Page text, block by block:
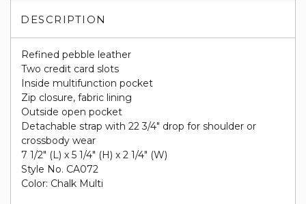
DESCRIPTION
Refined pebble leather
Two credit card slots
Inside multifunction pocket
Zip closure, fabric lining
Outside open pocket
Detachable strap with 22 3/4" drop for shoulder or
crossbody wear
7 1/2" (L) x 5 1/4" (H) x 2 1/4" (W)
Style No. CA072
Color: Chalk Multi